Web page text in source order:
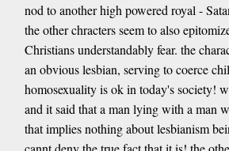
nod to another high powered royal -
the other chracters seem to also
Christians understandably fear. the
an obvious lesbian, serving to coerce
homosexuality is ok in today's society!
and it said that a man lying with a man
that implies nothing about lesbianism